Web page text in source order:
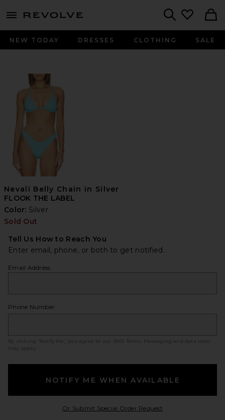
menu - shows more content
NEW TODAY DRESSES CLOTHING SALE
Nevali Belly Chain in Silver
FLOOK THE LABEL
Color: Silver
Sold Out
Tell Us How to Reach You
Enter email, phone, or both to get notified.
Email Address
Phone Number
By clicking ‘Notify Me,’ you agree to our SMS Terms
. Messaging and data rates
may apply.
NOTIFY ME WHEN AVAILABLE
Or Submit Special Order RequestOpens in a modal